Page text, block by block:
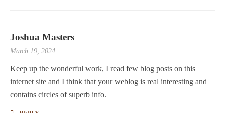
Joshua Masters
March 19, 2024
Keep up the wonderful work, I read few blog posts on this
internet site and I think that your weblog is real interesting and
contains circles of superb info.